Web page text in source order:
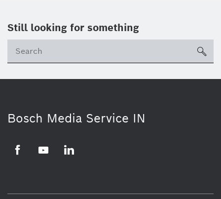
Still looking for something
Bosch Media Service IN